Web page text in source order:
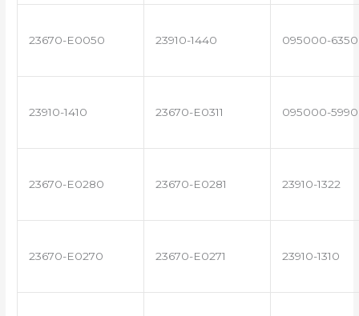
23670-E0050 23910-1440 095000-6350
23910-1410 23670-E0311 095000-5990
23670-E0280 23670-E0281 23910-1322
23670-E0270 23670-E0271 23910-1310